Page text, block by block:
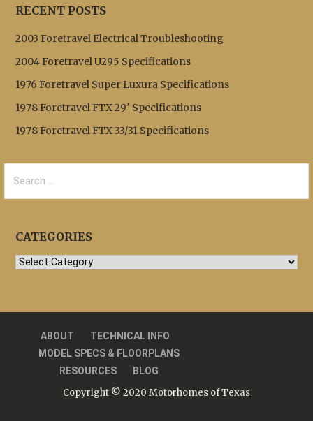
RECENT POSTS
2003 Foretravel Electrical Troubleshooting
2004 Foretravel U295 Specifications
1976 Foretravel Super Luxura Specifications
1978 Foretravel FTX 29′ Specifications
1978 Foretravel FTX 33/31 Specifications
for:
CATEGORIES
Categories
ABOUT
TECHNICAL INFO
MODEL SPECS & FLOORPLANS
RESOURCES
BLOG
Copyright © 2020 Motorhomes of Texas